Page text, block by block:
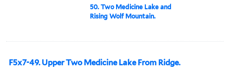
50. Two Medicine Lake and
Rising Wolf Mountain.
F5x7-49. Upper Two Medicine Lake From Ridge.